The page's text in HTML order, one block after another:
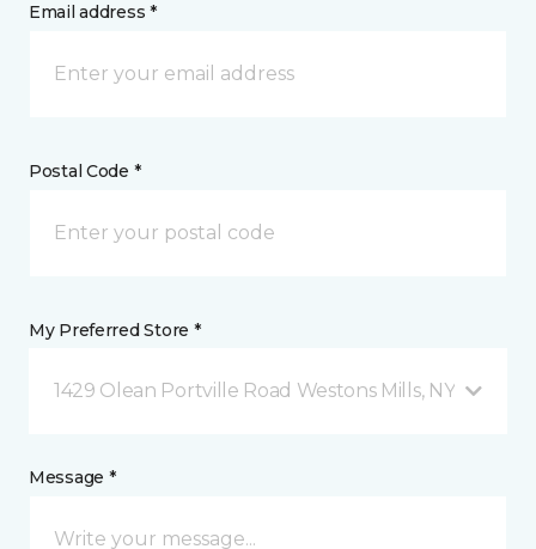
Email address *
Postal Code *
My Preferred Store *
1429 Olean Portville Road Westons Mills, NY
Message *